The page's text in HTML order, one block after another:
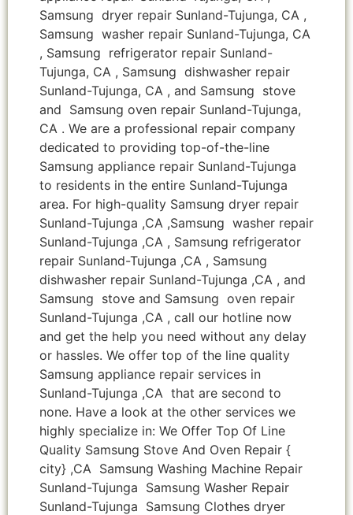
Samsung dryer repair Sunland-Tujunga, CA ,
Samsung washer repair Sunland-Tujunga, CA
, Samsung refrigerator repair Sunland-
Tujunga, CA , Samsung dishwasher repair
Sunland-Tujunga, CA , and Samsung stove
and Samsung oven repair Sunland-Tujunga,
CA . We are a professional repair company
dedicated to providing top-of-the-line
Samsung appliance repair Sunland-Tujunga
to residents in the entire Sunland-Tujunga
area. For high-quality Samsung dryer repair
Sunland-Tujunga ,CA ,Samsung washer repair
Sunland-Tujunga ,CA , Samsung refrigerator
repair Sunland-Tujunga ,CA , Samsung
dishwasher repair Sunland-Tujunga ,CA , and
Samsung stove and Samsung oven repair
Sunland-Tujunga ,CA , call our hotline now
and get the help you need without any delay
or hassles. We offer top of the line quality
Samsung appliance repair services in
Sunland-Tujunga ,CA that are second to
none. Have a look at the other services we
highly specialize in: We Offer Top Of Line
Quality Samsung Stove And Oven Repair {
city} ,CA Samsung Washing Machine Repair
Sunland-Tujunga Samsung Washer Repair
Sunland-Tujunga Samsung Clothes dryer